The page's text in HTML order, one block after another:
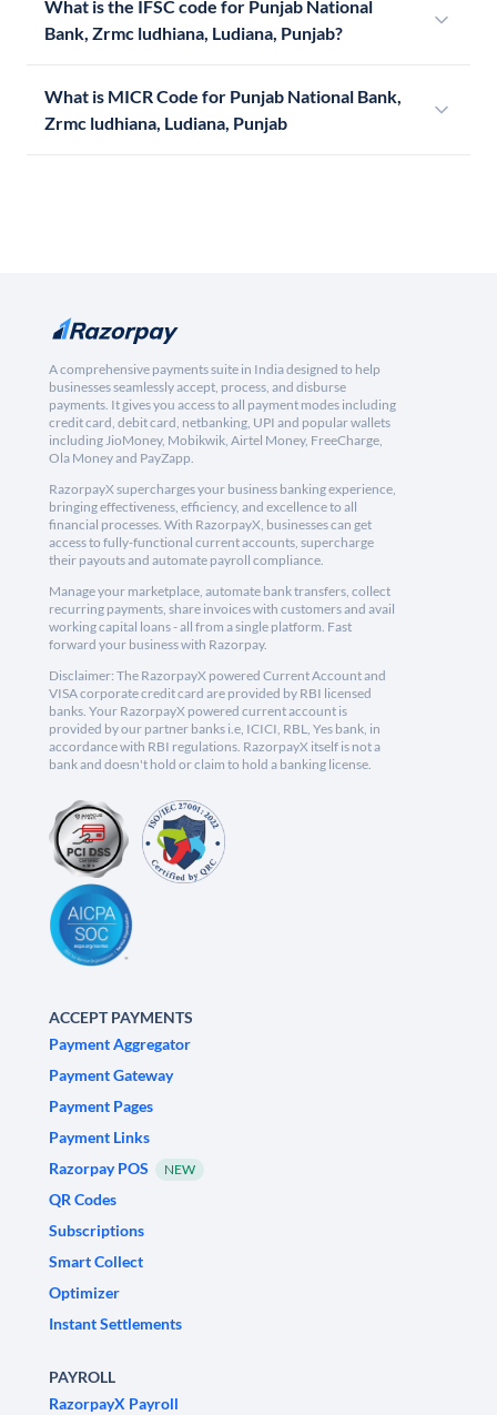
What is the IFSC code for Punjab National
Bank, Zrmc ludhiana, Ludiana, Punjab?
What is MICR Code for Punjab National Bank,
Zrmc ludhiana, Ludiana, Punjab
A comprehensive payments suite in India designed to help
businesses seamlessly accept, process, and disburse
payments. It gives you access to all payment modes including
credit card, debit card, netbanking, UPI and popular wallets
including JioMoney, Mobikwik, Airtel Money, FreeCharge,
Ola Money and PayZapp.
RazorpayX supercharges your business banking experience,
bringing effectiveness, efficiency, and excellence to all
financial processes. With RazorpayX, businesses can get
access to fully-functional current accounts, supercharge
their payouts and automate payroll compliance.
Manage your marketplace, automate bank transfers, collect
recurring payments, share invoices with customers and avail
working capital loans - all from a single platform. Fast
forward your business with Razorpay.
Disclaimer: The RazorpayX powered Current Account and
VISA corporate credit card are provided by RBI licensed
banks. Your RazorpayX powered current account is
provided by our partner banks i.e, ICICI, RBL, Yes bank, in
accordance with RBI regulations. RazorpayX itself is not a
bank and doesn't hold or claim to hold a banking license.
ACCEPT PAYMENTS
Payment Aggregator
Payment Gateway
Payment Pages
Payment Links
Razorpay POS
NEW
QR Codes
Subscriptions
Smart Collect
Optimizer
Instant Settlements
PAYROLL
RazorpayX Payroll